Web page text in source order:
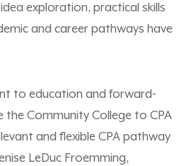
exploration, practical skills
and career pathways have
to education and forward-
the Community College to CPA
and flexible CPA pathway
LeDuc Froemming,